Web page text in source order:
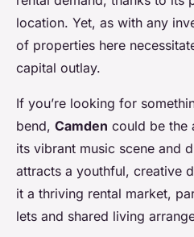
location. Yet, as with any
of properties here
capital outlay.
If you’re looking for
bend, Camden could be the
its vibrant music scene and
attracts a youthful, creative
it a thriving rental market,
lets and shared living